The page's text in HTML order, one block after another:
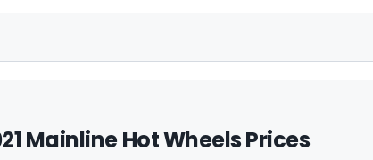
Mainline Hot Wheels Prices